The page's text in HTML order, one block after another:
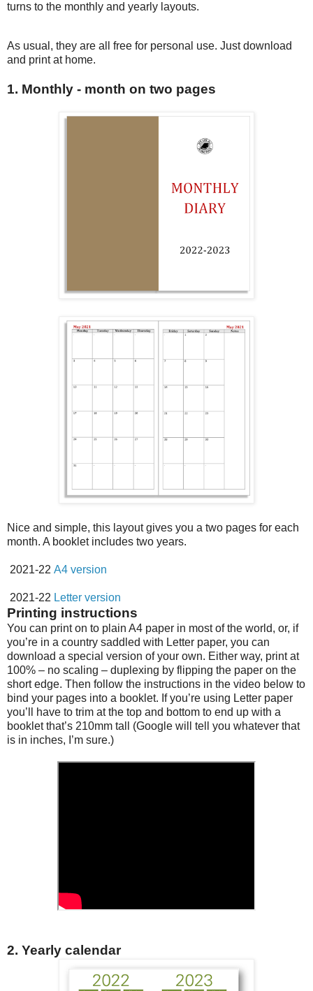
turns to the monthly and yearly layouts.
As usual, they are all free for personal use. Just download
and print at home.
1. Monthly - month on two pages
Nice and simple, this layout gives you a two pages for each
month. A booklet includes two years.
2021-22 A4 version
2021-22 Letter version
Printing instructions
You can print on to plain A4 paper in most of the world, or, if
you’re in a country saddled with Letter paper, you can
download a special version of your own. Either way, print at
100% – no scaling – duplexing by flipping the paper on the
short edge. Then follow the instructions in the video below to
bind your pages into a booklet. If you’re using Letter paper
you’ll have to trim at the top and bottom to end up with a
booklet that’s 210mm tall (Google will tell you whatever that
is in inches, I’m sure.)
2. Yearly calendar